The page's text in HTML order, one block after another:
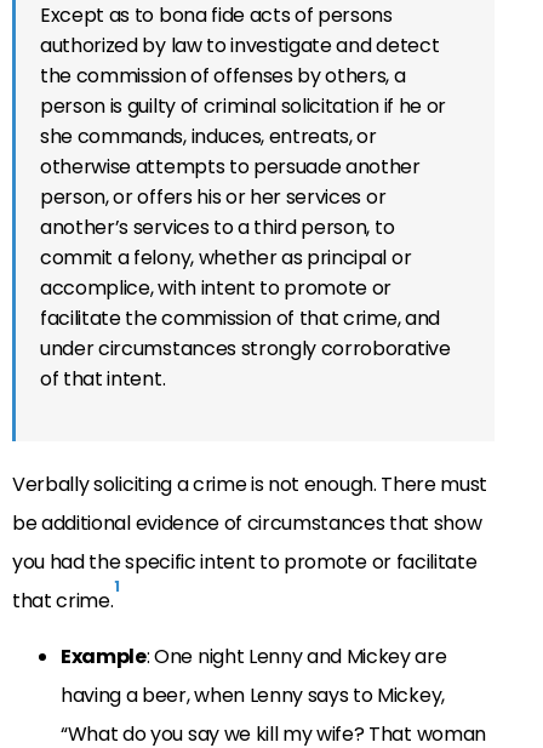
Except as to bona fide acts of persons
authorized by law to investigate and detect
the commission of offenses by others, a
person is guilty of criminal solicitation if he or
she commands, induces, entreats, or
otherwise attempts to persuade another
person, or offers his or her services or
another’s services to a third person, to
commit a felony, whether as principal or
accomplice, with intent to promote or
facilitate the commission of that crime, and
under circumstances strongly corroborative
of that intent.
Verbally soliciting a crime is not enough. There must
be additional evidence of circumstances that show
you had the specific intent to promote or facilitate
that crime.1
Example: One night Lenny and Mickey are
having a beer, when Lenny says to Mickey,
“What do you say we kill my wife? That woman